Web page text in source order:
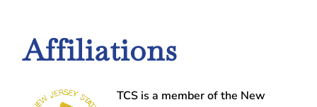
Affiliations
TCS is a member of the New